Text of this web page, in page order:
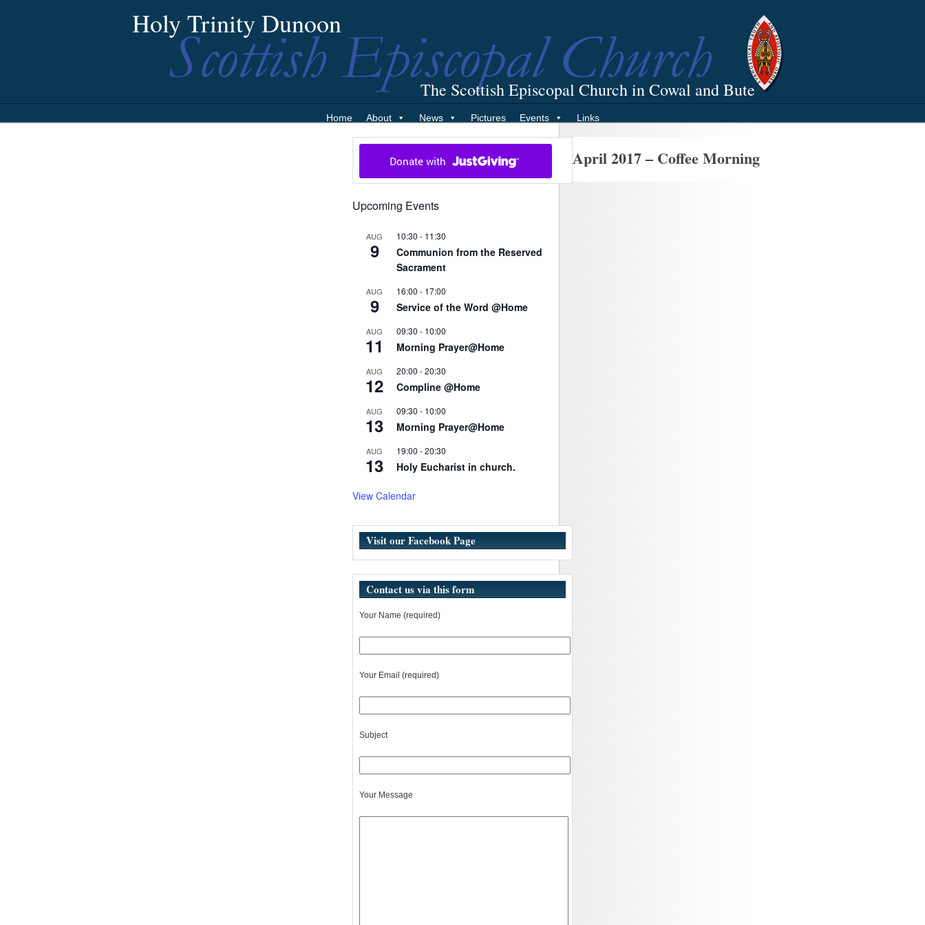
Holy Trinity Dunoon
The Scottish Episcopal Church in Cowal and Bute
Home About News Pictures Events Links
April 2017 – Coffee Morning
Upcoming Events
AUG
9
10:30 - 11:30
Communion from the Reserved
Sacrament
AUG
9
16:00 - 17:00
Service of the Word @Home
AUG
11
09:30 - 10:00
Morning Prayer@Home
AUG
12
20:00 -20:30
Compline @Home
AUG
13
09:30 - 10:00
Morning Prayer@Home
AUG
13
19:00 -20:30
Holy Eucharist in church.
View Calendar
Visit our Facebook Page
Contact us via this form
Your Name (required)
Your Email (required)
Subject
Your Message